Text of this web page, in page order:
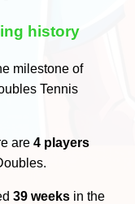
history
milestone of
Tennis
are4 players
39 weeks in the